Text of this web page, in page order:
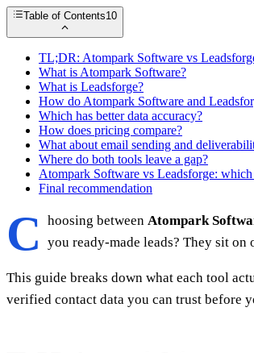
Table of Contents10
TL;DR: Atompark Software vs
What is Atompark Software?
What is Leadsforge?
How do Atompark Software and
Which has better data accuracy?
How does pricing compare?
What about email sending and
Where do both tools leave a gap?
Atompark Software vs Leadsforge:
Final recommendation
C hoosing between Atompark
you ready-made leads? They sit
This guide breaks down what each tool
verified contact data you can trust before